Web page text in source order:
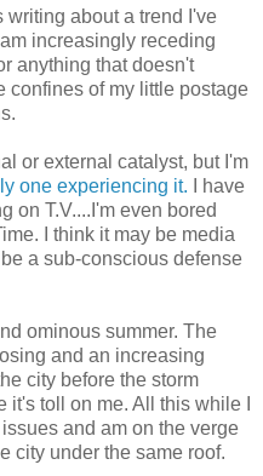
writing about a trend I've
increasingly receding
anything that doesn't
confines of my little postage
or external catalyst, but I'm
one experiencing it. I have
on T.V....I'm even bored
I think it may be media
a sub-conscious defense
ominous summer. The
and an increasing
city before the storm
toll on me. All this while I
and am on the verge
city under the same roof.